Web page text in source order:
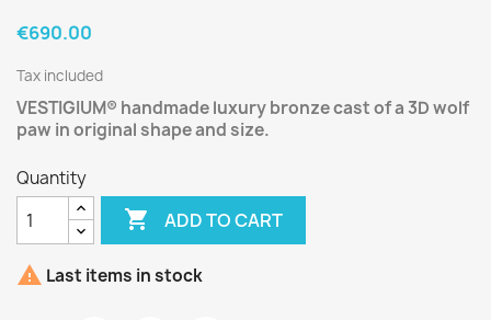
€690.00
Tax included
VESTIGIUM® handmade luxury bronze cast of a 3D wolf
paw in original shape and size.
Quantity
 ADD TO CART
 Last items in stock